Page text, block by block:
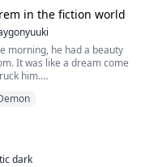
daughter rejected an
me to take her ...
in the fiction world
morning, he had a beauty
It was like a dream come
him.
that he had been cursed
he had been cursed to
could only provide...
dark